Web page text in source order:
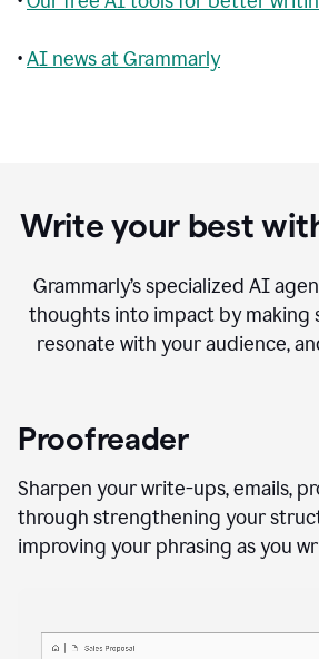
•AI news at Grammarly
Write your best
Grammarly’s specialized AI
thoughts into impact by making
resonate with your audience,
Proofreader
Sharpen your write-ups, emails,
through strengthening your
improving your phrasing as you